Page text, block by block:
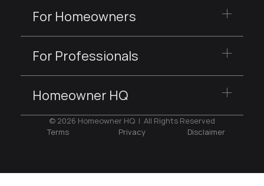
For Homeowners
For Professionals
Homeowner HQ
© 2026 Homeowner HQ  |  All Rights Reserved
Terms
Privacy Disclaimer